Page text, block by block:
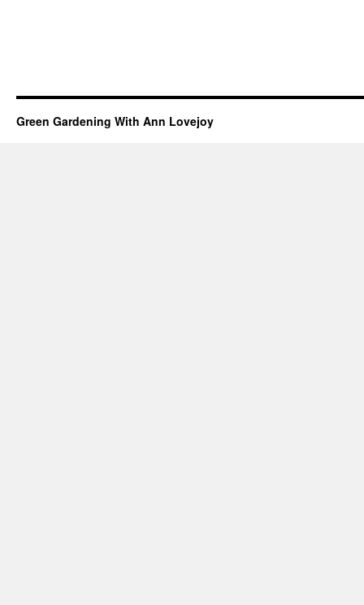
Green Gardening With Ann Lovejoy